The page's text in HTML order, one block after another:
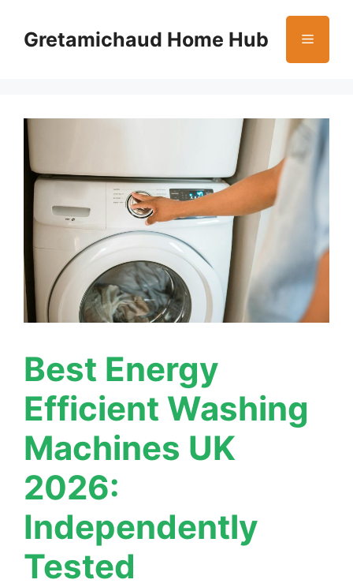
contentGretamichaud Home Hub Menu
Best Energy
Efficient Washing
Machines UK
2026:
Independently
Tested